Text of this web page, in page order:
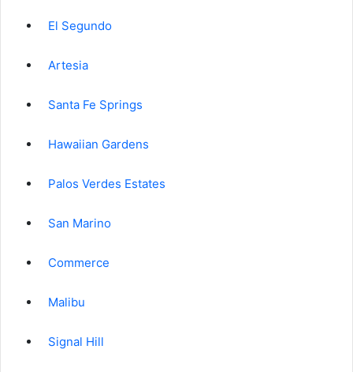
El Segundo
Artesia
Santa Fe Springs
Hawaiian Gardens
Palos Verdes Estates
San Marino
Commerce
Malibu
Signal Hill